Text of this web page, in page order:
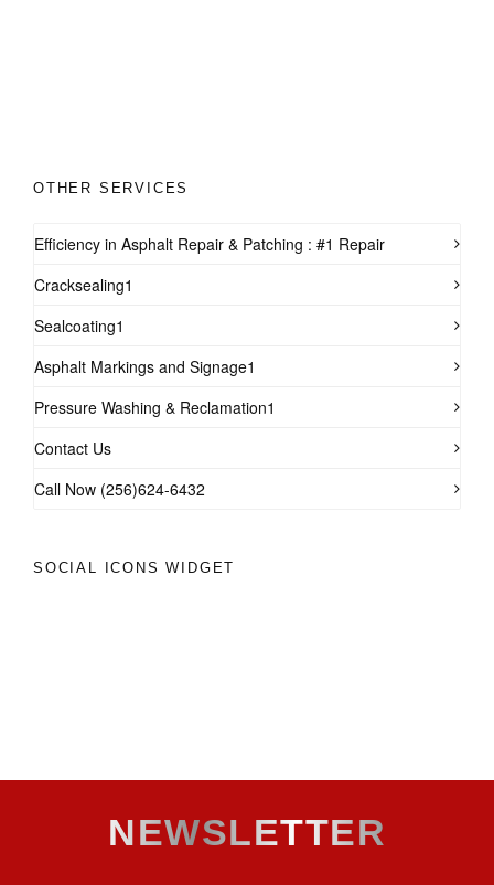
OTHER SERVICES
Efficiency in Asphalt Repair & Patching : #1 Repair
Cracksealing1
Sealcoating1
Asphalt Markings and Signage1
Pressure Washing & Reclamation1
Contact Us
Call Now (256)624-6432
SOCIAL ICONS WIDGET
NEWSLETTER